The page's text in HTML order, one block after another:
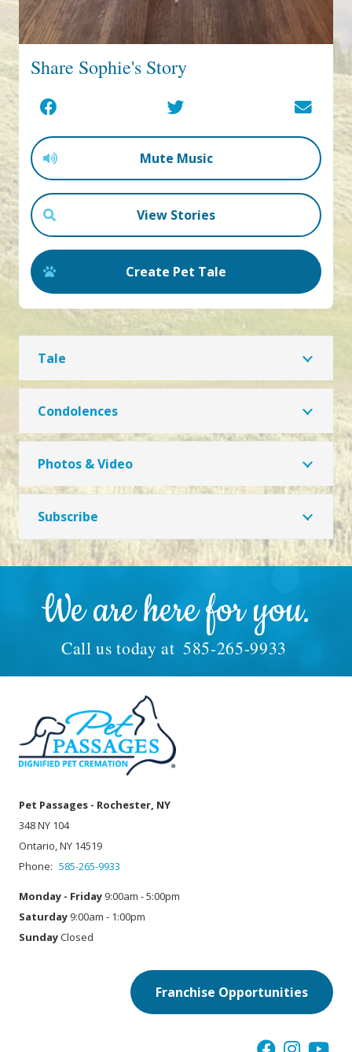
Share Sophie's Story
Mute Music
View Stories
Create Pet Tale
Tale
Condolences
Photos & Video
Subscribe
We are here for you.
Call us today at 585-265-9933
Pet Passages - Rochester, NY
348 NY 104
Ontario, NY 14519
Phone: 585-265-9933
Monday - Friday 9:00am - 5:00pm
Saturday 9:00am - 1:00pm
SundayClosed
Franchise Opportunities